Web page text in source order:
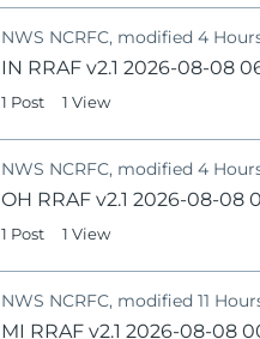
NWS NCRFC, modified 4
IN RRAF v2.1 2026-08-08
1 Post 1 View
NWS NCRFC, modified 4
OH RRAF v2.1 2026-08-08
1 Post 1 View
NWS NCRFC, modified 11
MI RRAF v2.1 2026-08-08